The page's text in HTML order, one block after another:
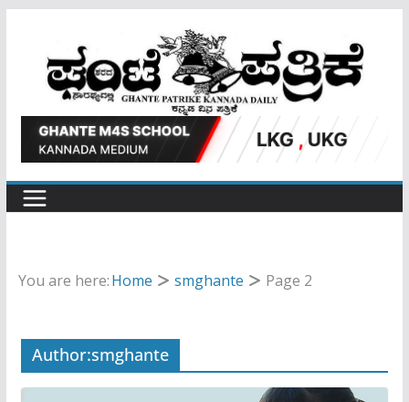
content
You are here:Home smghante Page 2
Author:smghante